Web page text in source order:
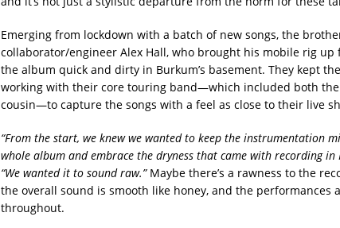
Emerging from lockdown with a batch of new songs, the
collaborator/engineer Alex Hall, who brought his mobile rig up
the album quick and dirty in Burkum’s basement. They kept
working with their core touring band—which included both
cousin—to capture the songs with a feel as close to their live
“From the start, we knew we wanted to keep the instrumentation
whole album and embrace the dryness that came with recording in
“We wanted it to sound raw.”Maybe there’s a rawness to the
the overall sound is smooth like honey, and the performances
throughout.